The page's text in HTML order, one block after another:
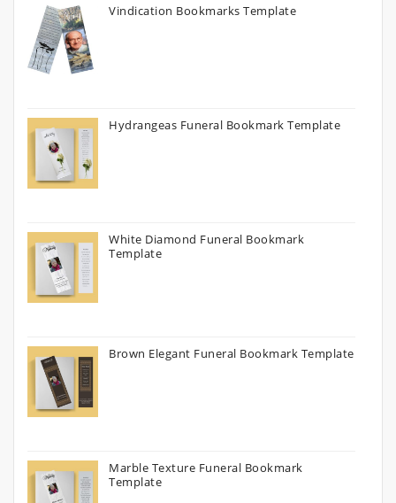
Vindication Bookmarks Template
Hydrangeas Funeral Bookmark Template
White Diamond Funeral Bookmark
Template
Brown Elegant Funeral Bookmark Template
Marble Texture Funeral Bookmark
Template